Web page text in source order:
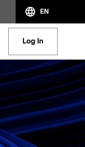
EN
Log In